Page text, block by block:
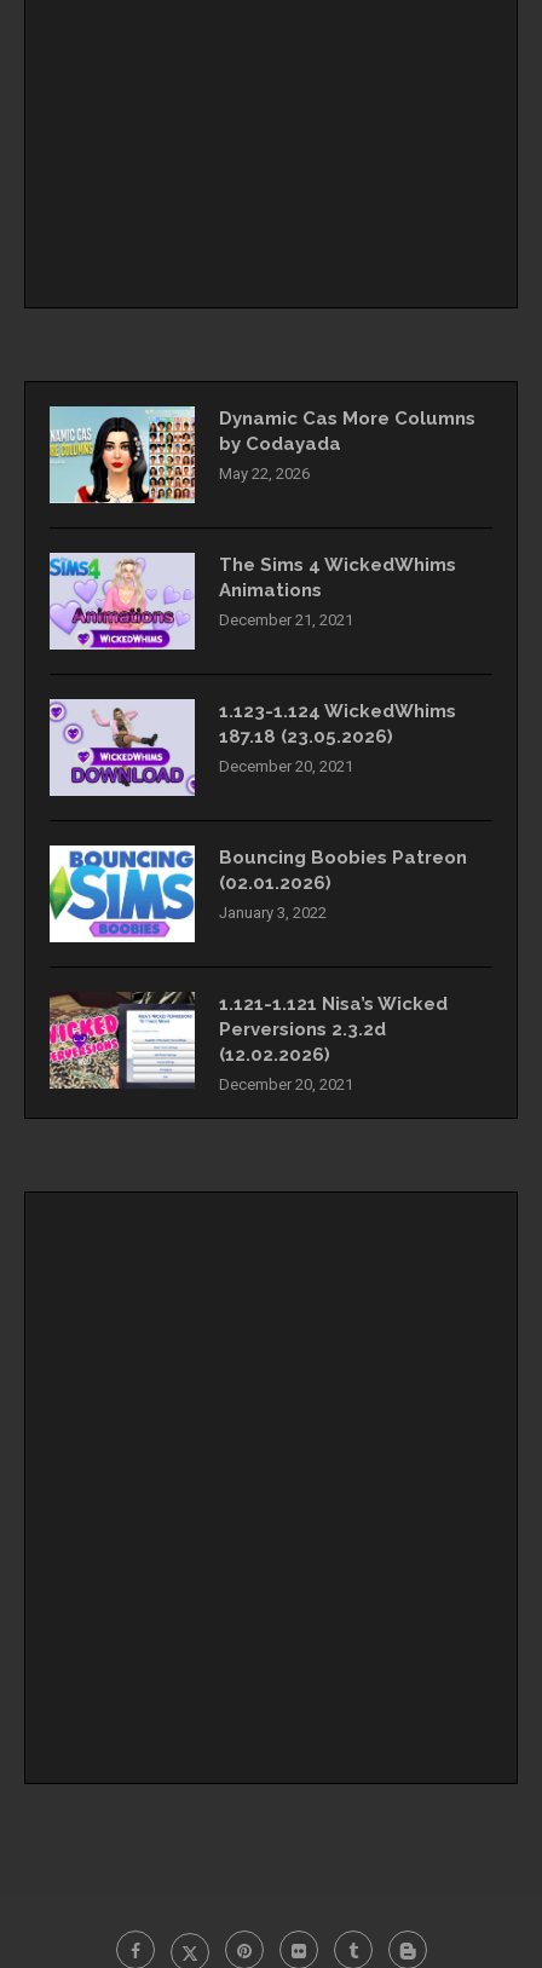
Dynamic Cas More Columns
by Codayada
May 22, 2026
The Sims 4 WickedWhims
Animations
December 21, 2021
1.123-1.124 WickedWhims
187.18 (23.05.2026)
December 20, 2021
Bouncing Boobies Patreon
(02.01.2026)
January 3, 2022
1.121-1.121 Nisa’s Wicked
Perversions 2.3.2d
(12.02.2026)
December 20, 2021